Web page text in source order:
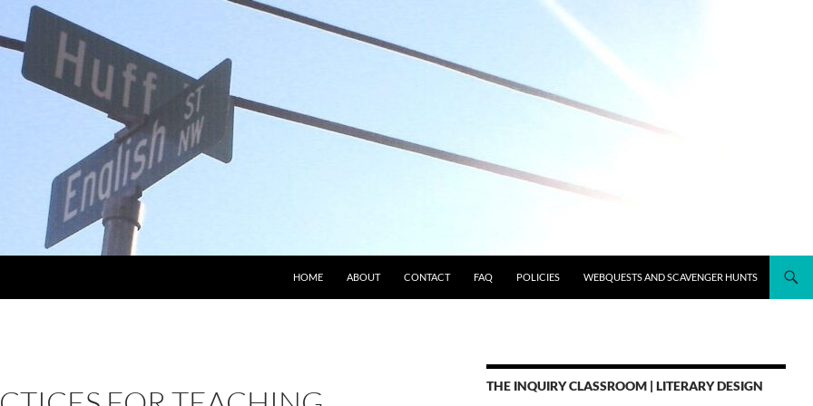
HOME ABOUT CONTACT FAQ POLICIES WEBQUESTS AND SCAVENGER HUNTS
THE INQUIRY CLASSROOM | LITERARY DESIGN